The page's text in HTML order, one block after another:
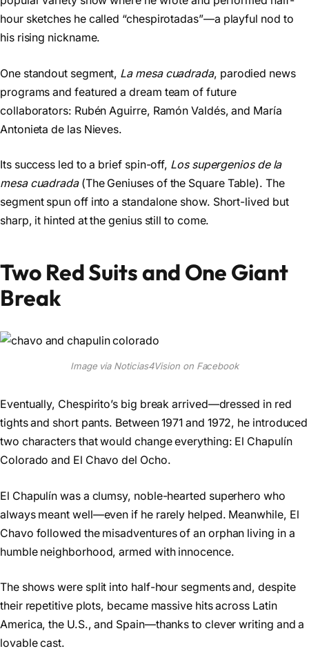
hour sketches he called “chespirotadas”—a playful nod to
his rising nickname.
One standout segment, La mesa cuadrada, parodied news
programs and featured a dream team of future
collaborators: Rubén Aguirre, Ramón Valdés, and María
Antonieta de las Nieves.
Its success led to a brief spin-off, Los supergenios de la
mesa cuadrada(The Geniuses of the Square Table). The
segment spun off into a standalone show. Short-lived but
sharp, it hinted at the genius still to come.
Two Red Suits and One Giant
Break
Image via Noticias4Vision on Facebook
Eventually, Chespirito’s big break arrived—dressed in red
tights and short pants. Between 1971 and 1972, he introduced
two characters that would change everything: El Chapulín
Colorado and El Chavo del Ocho.
El Chapulín was a clumsy, noble-hearted superhero who
always meant well—even if he rarely helped. Meanwhile, El
Chavo followed the misadventures of an orphan living in a
humble neighborhood, armed with innocence.
The shows were split into half-hour segments and, despite
their repetitive plots, became massive hits across Latin
America, the U.S., and Spain—thanks to clever writing and a
lovable cast.